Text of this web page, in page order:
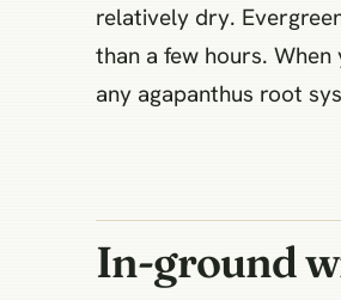
relatively dry.
than a few hours.
any agapanthus root
In-ground